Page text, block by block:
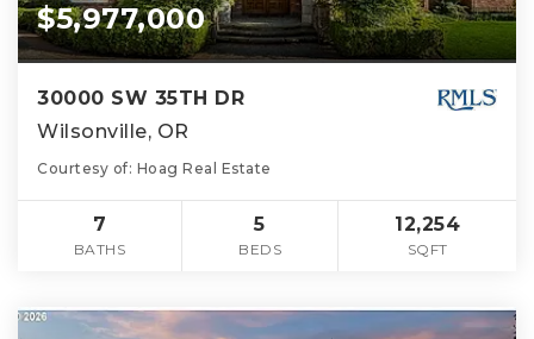
$5,977,000
30000 SW 35TH DR
Wilsonville, OR
Courtesy of: Hoag Real Estate
7
BATHS
5
BEDS
12,254
SQFT